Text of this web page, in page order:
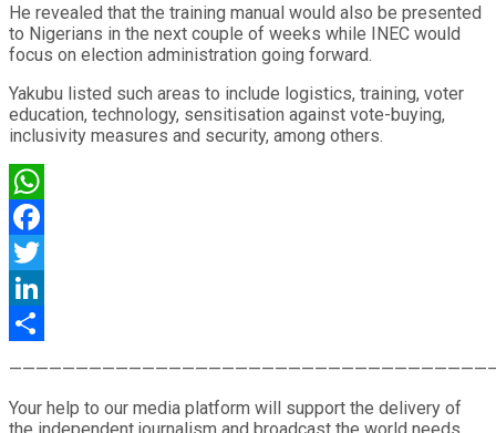
He revealed that the training manual would also be presented
to Nigerians in the next couple of weeks while INEC would
focus on election administration going forward.
Yakubu listed such areas to include logistics, training, voter
education, technology, sensitisation against vote-buying,
inclusivity measures and security, among others.
WhatsApp
Facebook
Twitter
LinkedIn
Your help to our media platform will support the delivery of